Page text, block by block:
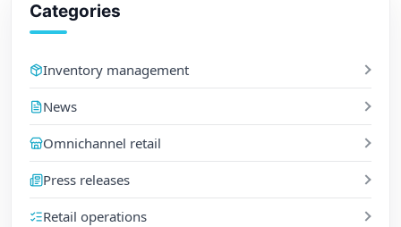
Categories
Inventory management
News
Omnichannel retail
Press releases
Retail operations